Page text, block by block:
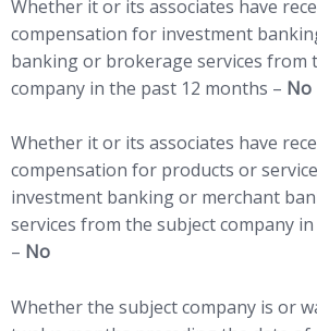
Whether it or its associates have
compensation for investment
banking or brokerage services from
company in the past 12 months – No
Whether it or its associates have
compensation for products or
investment banking or merchant
services from the subject company
– No
Whether the subject company is or